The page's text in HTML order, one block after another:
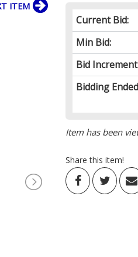
Current Bid:
Min Bid:
Bid
Bidding
Item has been
Share this item!
ITEM